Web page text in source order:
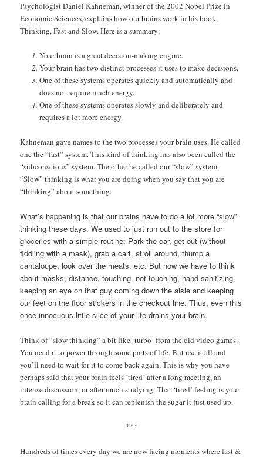
Psychologist Daniel Kahneman, winner of the 2002 Nobel Prize in
Economic Sciences, explains how our brains work in his book,
Thinking, Fast and Slow. Here is a summary:
Your brain is a great decision-making engine.
Your brain has two distinct processes it uses to make decisions.
One of these systems operates quickly and automatically and
does not require much energy.
One of these systems operates slowly and deliberately and
requires a lot more energy.
Kahneman gave names to the two processes your brain uses. He called
one the “fast” system. This kind of thinking has also been called the
“subconscious” system. The other he called our “slow” system.
“Slow” thinking is what you are doing when you say that you are
“thinking” about something.
What’s happening is that our brains have to do a lot more “slow”
thinking these days. We used to just run out to the store for
groceries with a simple routine: Park the car, get out (without
fiddling with a mask), grab a cart, stroll around, thump a
cantaloupe, look over the meats, etc. But now we have to think
about masks, distance, touching, not touching, hand sanitizing,
keeping an eye on that guy coming down the aisle and keeping
our feet on the floor stickers in the checkout line. Thus, even this
once innocuous little slice of your life drains your brain.
Think of “slow thinking” a bit like ‘turbo’ from the old video games.
You need it to power through some parts of life. But use it all and
you’ll need to wait for it to come back again. This is why you have
perhaps said that your brain feels ‘tired’ after a long meeting, an
intense discussion, or after much studying. That ‘tired’ feeling is your
brain calling for a break so it can replenish the sugar it just used up.
***
Hundreds of times every day we are now facing moments where fast &